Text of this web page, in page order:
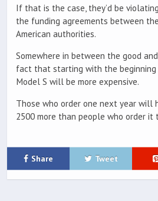
If that is the case, they’d be
the funding agreements between
American authorities.
Somewhere in between the good
fact that starting with the beginning
Model S will be more expensive.
Those who order one next year will
2500 more than people who order it
Share Tweet